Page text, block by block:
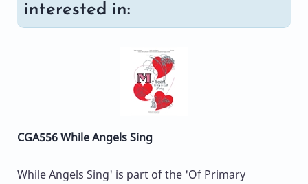
interested in:
CGA556 While Angels Sing
While Angels Sing' is part of the 'Of Primary